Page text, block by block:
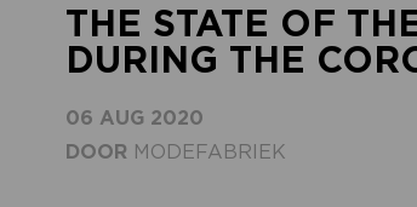
THE STATE OF
DURING THE
06 AUG 2020
DOOR MODEFABRIEK